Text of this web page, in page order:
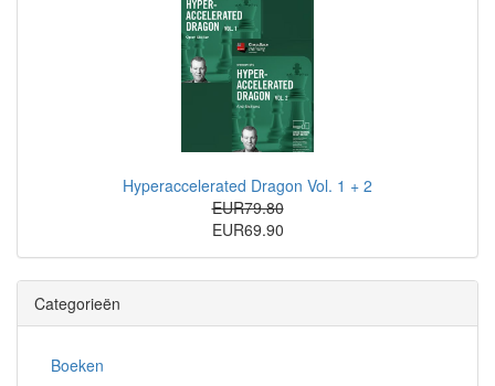
Hyperaccelerated Dragon Vol. 1 + 2
EUR79.80
EUR69.90
Categorieën
Boeken